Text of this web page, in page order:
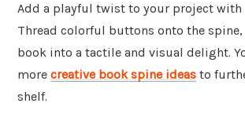
Add a playful twist to your project with
Thread colorful buttons onto the
book into a tactile and visual delight.
more creative book spine ideas to
shelf.